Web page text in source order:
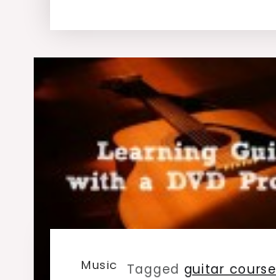
Music Tagged guitar course